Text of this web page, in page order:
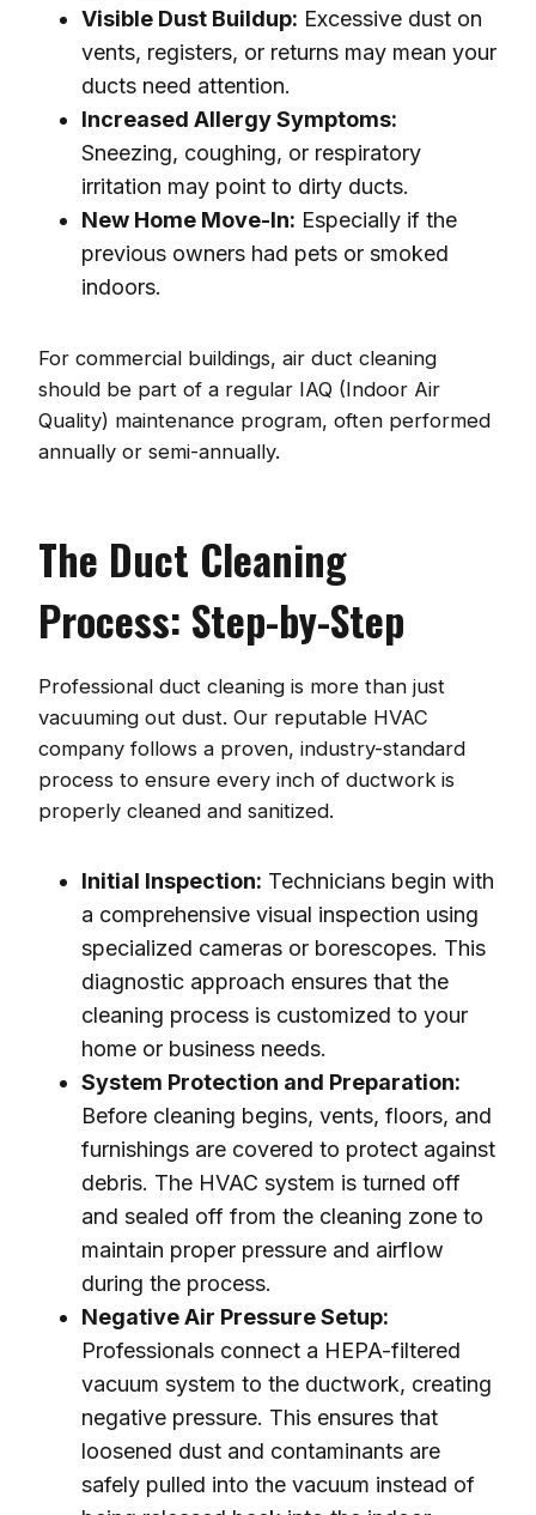
Visible Dust Buildup: Excessive dust on
vents, registers, or returns may mean your
ducts need attention.
Increased Allergy Symptoms:
Sneezing, coughing, or respiratory
irritation may point to dirty ducts.
New Home Move-In: Especially if the
previous owners had pets or smoked
indoors.
For commercial buildings, air duct cleaning
should be part of a regular IAQ (Indoor Air
Quality) maintenance program, often performed
annually or semi-annually.
The Duct Cleaning
Process: Step-by-Step
Professional duct cleaning is more than just
vacuuming out dust. Our reputable HVAC
company follows a proven, industry-standard
process to ensure every inch of ductwork is
properly cleaned and sanitized.
Initial Inspection: Technicians begin with
a comprehensive visual inspection using
specialized cameras or borescopes. This
diagnostic approach ensures that the
cleaning process is customized to your
home or business needs.
System Protection and Preparation:
Before cleaning begins, vents, floors, and
furnishings are covered to protect against
debris. The HVAC system is turned off
and sealed off from the cleaning zone to
maintain proper pressure and airflow
during the process.
Negative Air Pressure Setup:
Professionals connect a HEPA-filtered
vacuum system to the ductwork, creating
negative pressure. This ensures that
loosened dust and contaminants are
safely pulled into the vacuum instead of